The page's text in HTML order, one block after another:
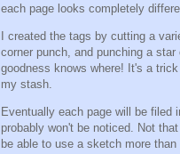
each page looks completely
I created the tags by cutting a
corner punch, and punching a
goodness knows where! It's a
my stash.
Eventually each page will be filed
probably won't be noticed. Not
be able to use a sketch more than